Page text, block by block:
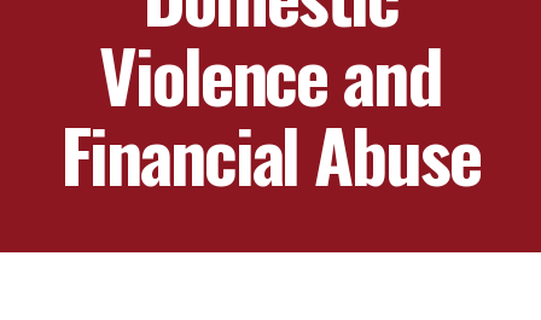
Violence and
Financial Abuse